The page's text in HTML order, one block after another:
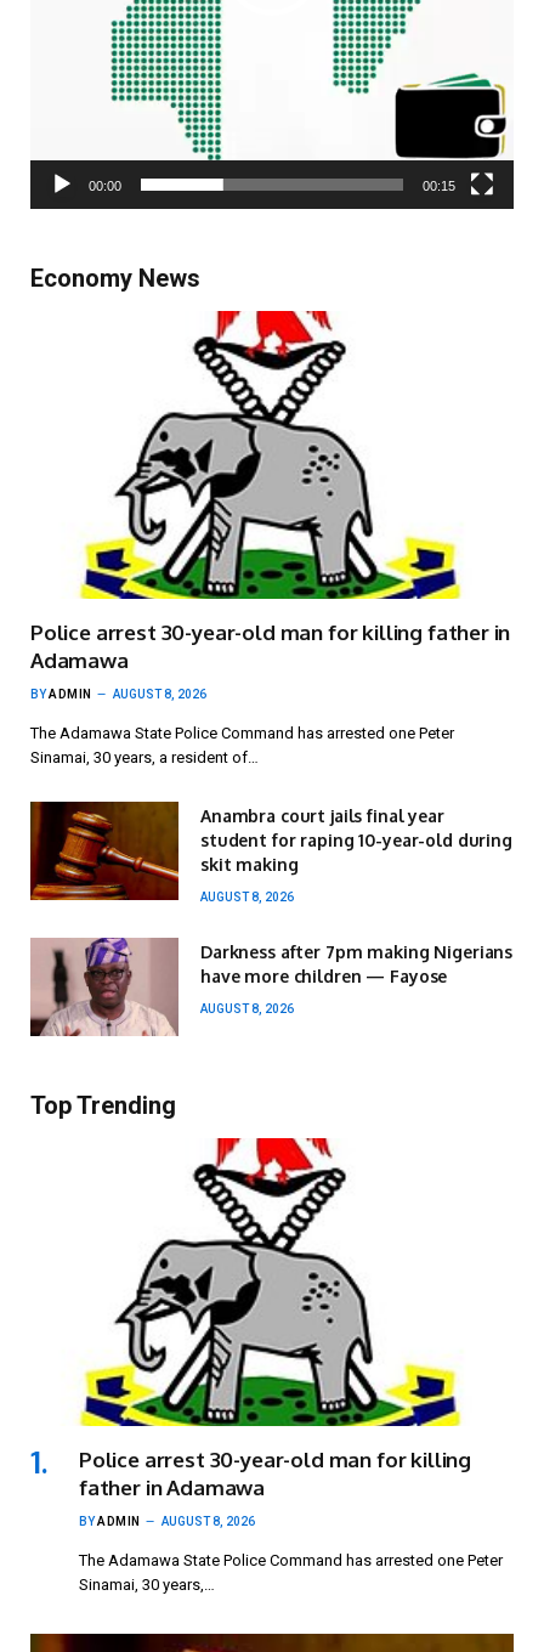
00:00 00:15
Economy News
Police arrest 30-year-old man for killing father in
Adamawa
BYADMIN AUGUST 8, 2026
The Adamawa State Police Command has arrested one Peter
Sinamai, 30 years, a resident of…
Anambra court jails final year
student for raping 10-year-old during
skit making
AUGUST 8, 2026
Darkness after 7pm making Nigerians
have more children — Fayose
AUGUST 8, 2026
Top Trending
Police arrest 30-year-old man for killing
father in Adamawa
BYADMIN AUGUST 8, 2026
The Adamawa State Police Command has arrested one Peter
Sinamai, 30 years,…